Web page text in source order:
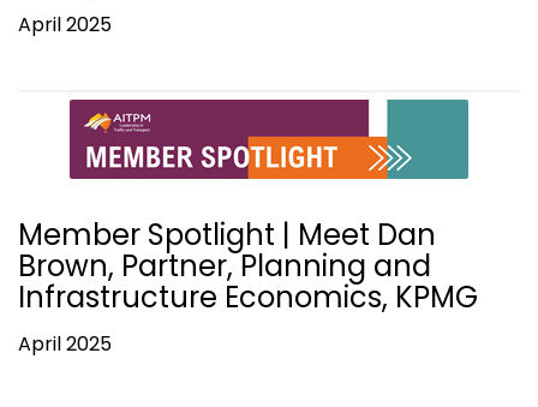
April 2025
Member Spotlight | Meet Dan
Brown, Partner, Planning and
Infrastructure Economics, KPMG
April 2025